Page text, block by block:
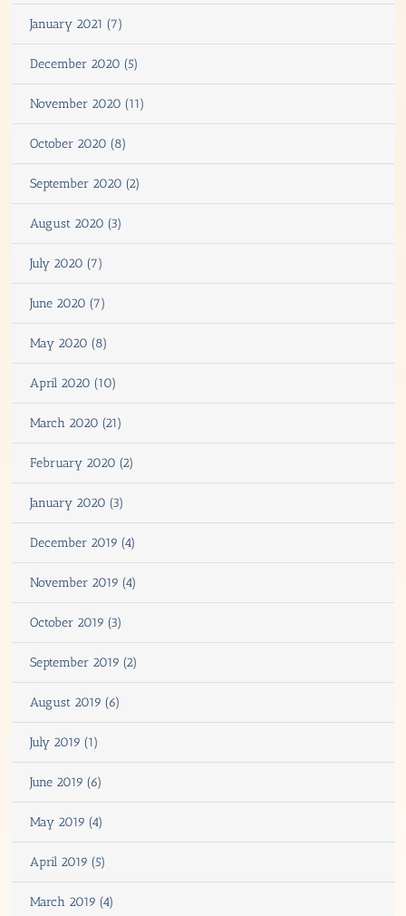
January 2021 (7)
December 2020 (5)
November 2020 (11)
October 2020 (8)
September 2020 (2)
August 2020 (3)
July 2020 (7)
June 2020 (7)
May 2020 (8)
April 2020 (10)
March 2020 (21)
February 2020 (2)
January 2020 (3)
December 2019 (4)
November 2019 (4)
October 2019 (3)
September 2019 (2)
August 2019 (6)
July 2019 (1)
June 2019 (6)
May 2019 (4)
April 2019 (5)
March 2019 (4)